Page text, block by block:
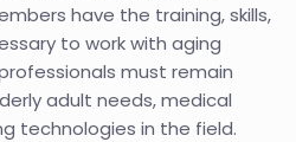
have the training, skills,
to work with aging
must remain
adult needs, medical
technologies in the field.